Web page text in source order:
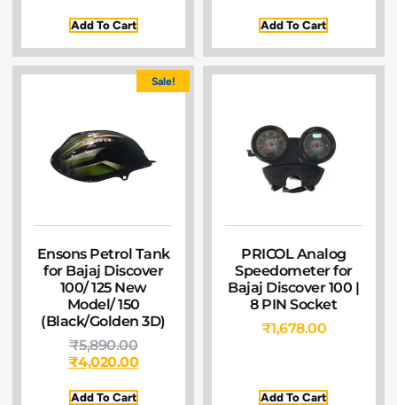
Add To Cart Add To Cart
Sale!
Ensons Petrol Tank
for Bajaj Discover
100/ 125 New
Model/ 150
(Black/Golden 3D)
₹5,890.00
₹4,020.00
Add To Cart
PRICOL Analog
Speedometer for
Bajaj Discover 100 |
8 PIN Socket
₹1,678.00
Add To Cart